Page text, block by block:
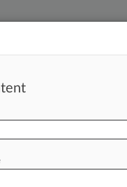
the Law360